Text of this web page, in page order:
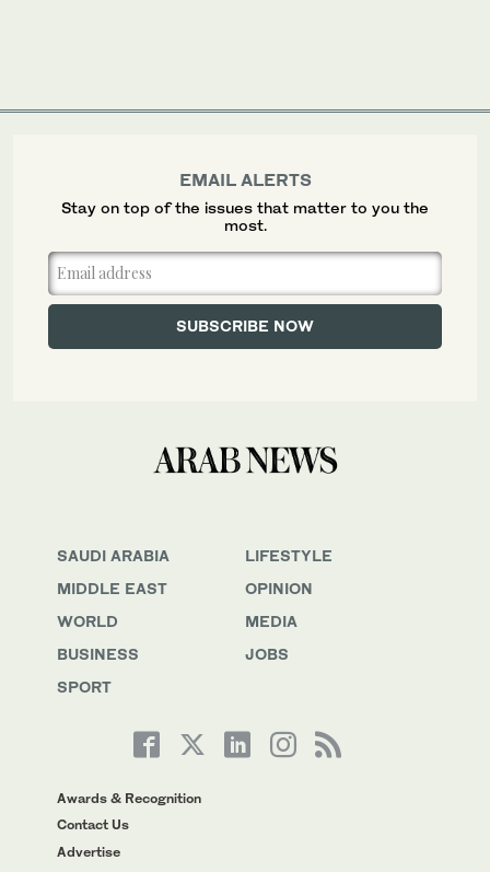
SAUDI ARABIA
MIDDLE EAST
WORLD
BUSINESS
SPORT
LIFESTYLE
OPINION
MEDIA
JOBS
Awards & Recognition
Contact Us
Advertise
EMAIL ALERTS
Stay on top of the issues that matter to you the
most.